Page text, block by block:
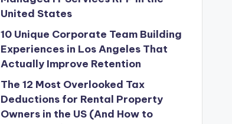
United States
10 Unique Corporate Team Building
Experiences in Los Angeles That
Actually Improve Retention
The 12 Most Overlooked Tax
Deductions for Rental Property
Owners in the US (And How to